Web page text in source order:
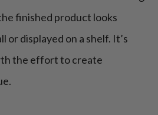
finished product looks
or displayed on a shelf. It’s
the effort to create